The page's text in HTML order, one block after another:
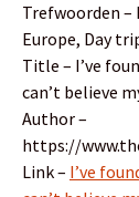
Trefwoorden –
Europe, Day
Title – I’ve
can’t believe
Author –
https://
Link – I’ve